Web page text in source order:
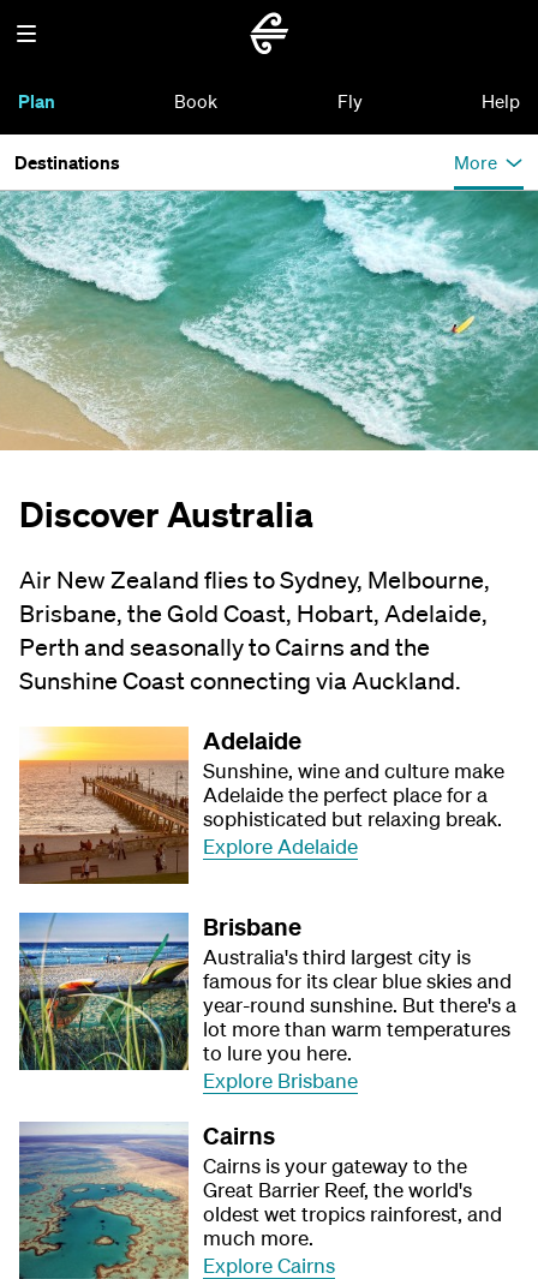
Plan Book Fly Help
Destinations More
Discover Australia
Air New Zealand flies to Sydney, Melbourne,
Brisbane, the Gold Coast, Hobart, Adelaide,
Perth and seasonally to Cairns and the
Sunshine Coast connecting via Auckland.
Adelaide
Sunshine, wine and culture make
Adelaide the perfect place for a
sophisticated but relaxing break.
Explore Adelaide
Brisbane
Australia's third largest city is
famous for its clear blue skies and
year-round sunshine. But there's a
lot more than warm temperatures
to lure you here.
Explore Brisbane
Cairns
Cairns is your gateway to the
Great Barrier Reef, the world's
oldest wet tropics rainforest, and
much more.
Explore Cairns